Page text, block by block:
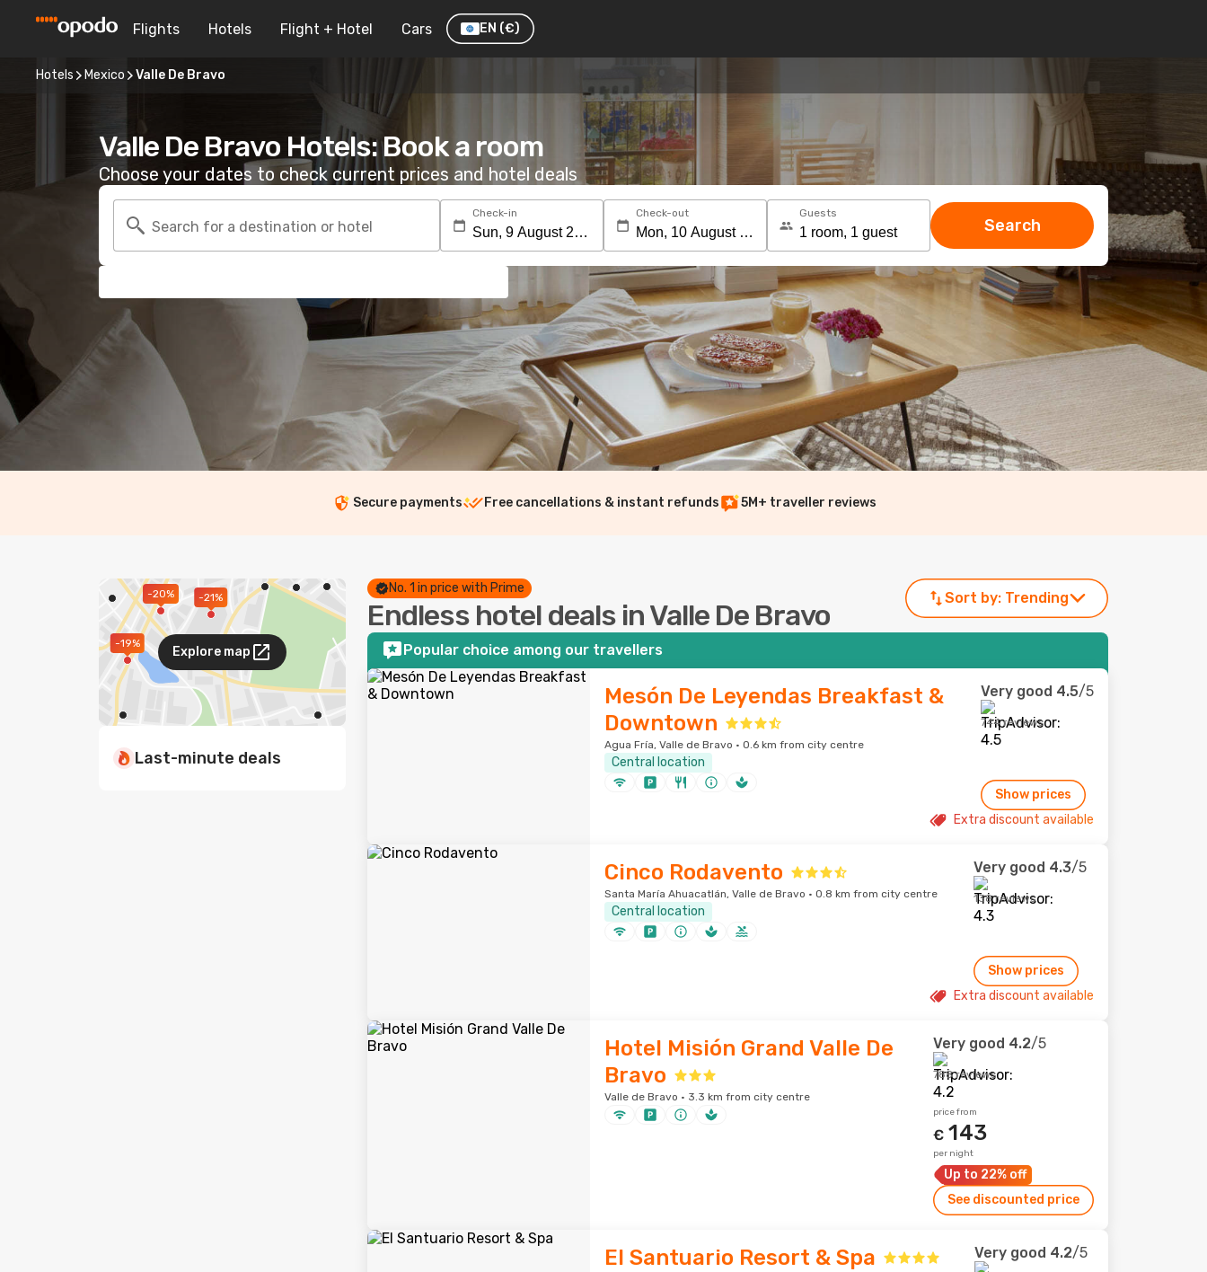
Flights Hotels Flight + Hotel Cars EN (€)
Hotels Mexico Valle De Bravo
Valle De Bravo Hotels: Book a room
Choose your dates to check current prices and hotel deals
Search for a destination or hotel
Check-in Check-out Guests
Search
Secure payments Free cancellations & instant refunds 5M+ traveller reviews
-20% -21%
-19%
Explore map
Last-minute deals
No. 1 in price with Prime
Endless hotel deals in Valle De Bravo
Sort by: Trending
Popular choice among our travellers
Mesón De Leyendas Breakfast &
Downtown
Agua Fría, Valle de Bravo · 0.6 km from city centre
Central location
Very good 4.5/5
744 reviews
Show prices
Extra discount available
Cinco Rodavento
Santa María Ahuacatlán, Valle de Bravo · 0.8 km from city centre
Central location
Very good 4.3/5
138 reviews
Show prices
Extra discount available
Hotel Misión Grand Valle De
Bravo
Valle de Bravo · 3.3 km from city centre
Very good 4.2/5
788 reviews
price from
€ 143
per night
Up to 22% off
See discounted price
El Santuario Resort & Spa Very good 4.2/5